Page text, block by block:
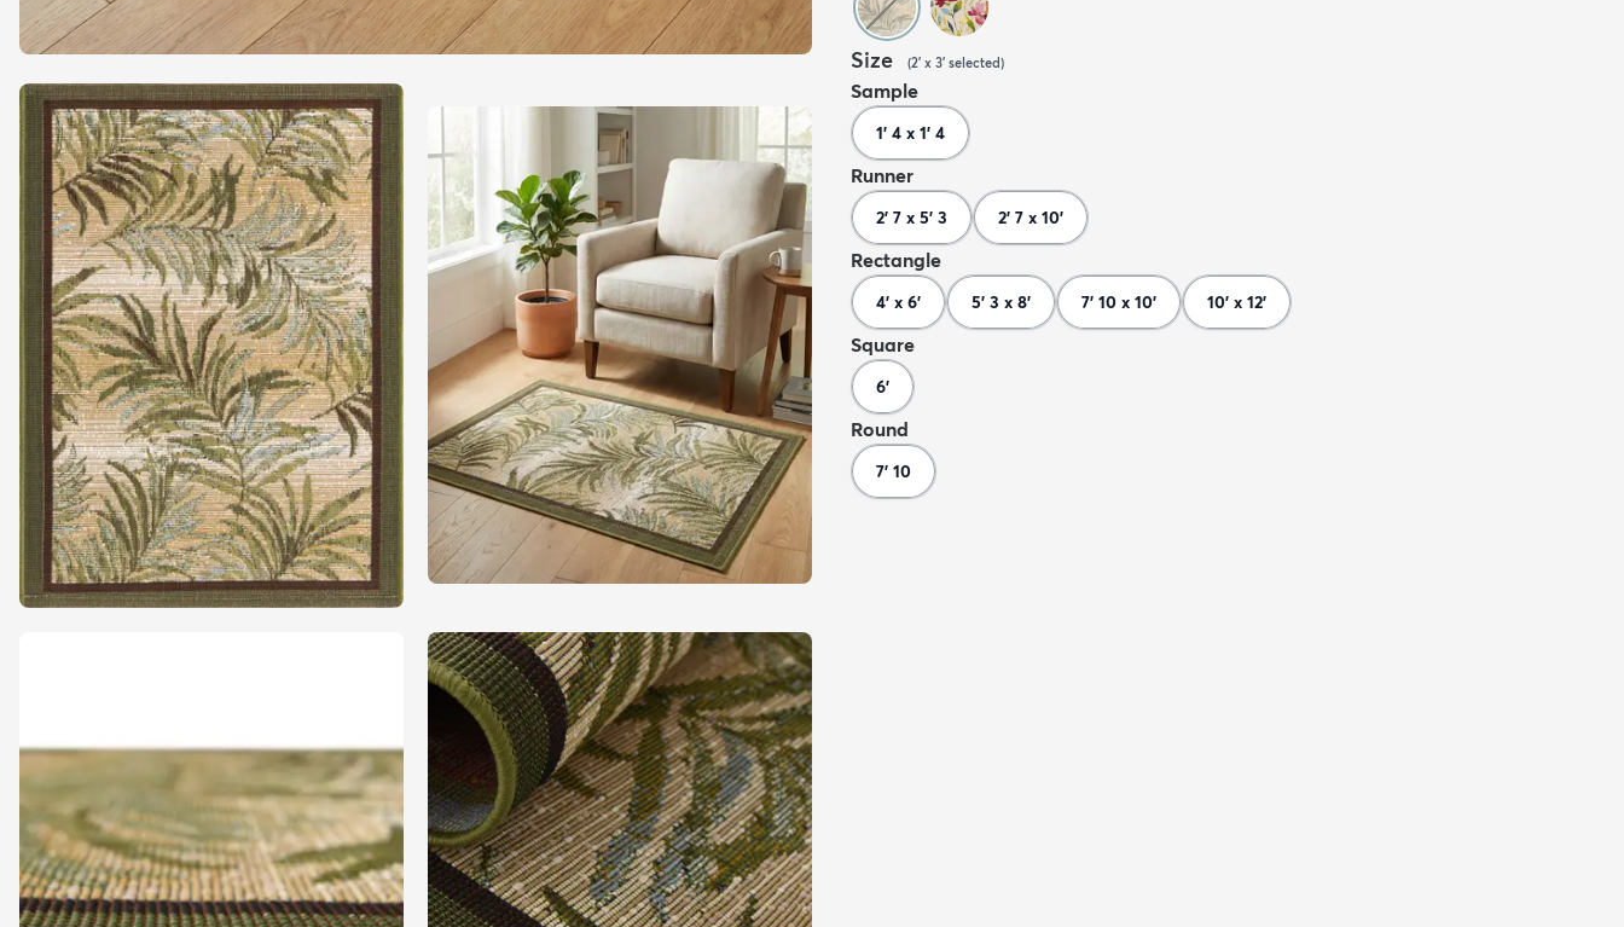
Size (2' x 3' selected)
Sample
1' 4 x 1' 4
Runner
2' 7 x 5' 3 2' 7 x 10'
Rectangle
4' x 6' 5' 3 x 8' 7' 10 x 10' 10' x 12'
Square
6'
Round
7' 10